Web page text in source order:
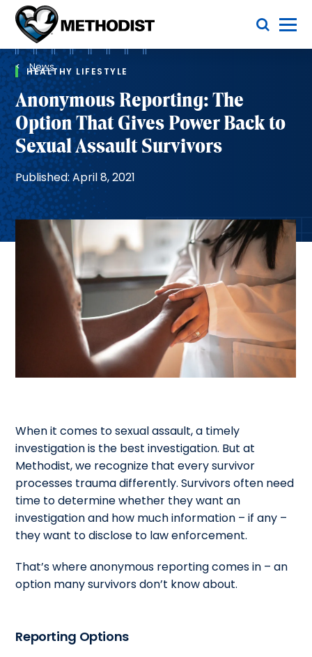
Methodist
Health
System
Toggle Menu
Breadcrumb
News
HEALTHY LIFESTYLE
Anonymous Reporting: The
Option That Gives Power Back to
Sexual Assault Survivors
Published: April 8, 2021
When it comes to sexual assault, a timely
investigation is the best investigation. But at
Methodist, we recognize that every survivor
processes trauma differently. Survivors often need
time to determine whether they want an
investigation and how much information – if any –
they want to disclose to law enforcement.
That’s where anonymous reporting comes in – an
option many survivors don’t know about.
Reporting Options